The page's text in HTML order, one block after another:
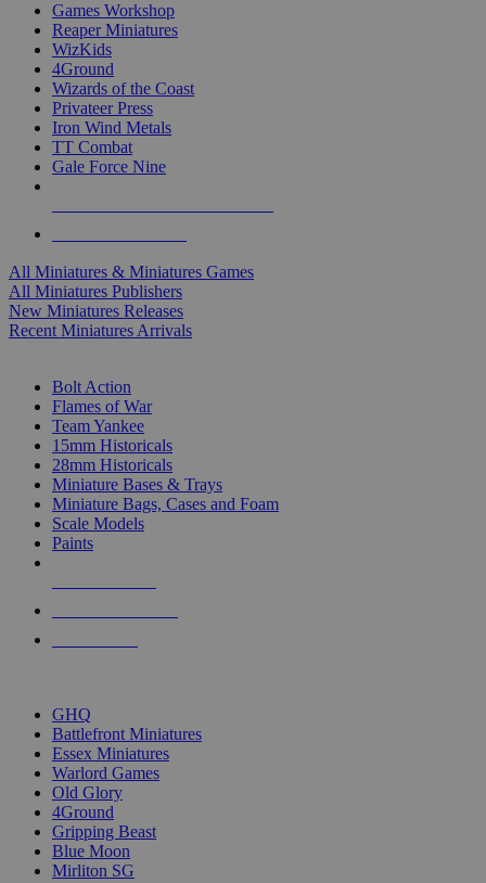
Games Workshop
Reaper Miniatures
WizKids
4Ground
Wizards of the Coast
Privateer Press
Iron Wind Metals
TT Combat
Gale Force Nine
All Miniatures & Miniatures Games
All Miniatures Publishers
New Miniatures Releases
Recent Miniatures Arrivals
Bolt Action
Flames of War
Team Yankee
15mm Historicals
28mm Historicals
Miniature Bases & Trays
Miniature Bags, Cases and Foam
Scale Models
Paints
GHQ
Battlefront Miniatures
Essex Miniatures
Warlord Games
Old Glory
4Ground
Gripping Beast
Blue Moon
Mirliton SG